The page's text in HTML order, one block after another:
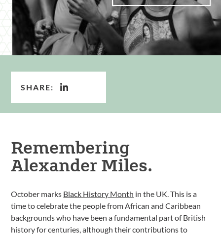
SHARE:
Remembering
Alexander Miles.
October marks Black History Month in the UK. This is a
time to celebrate the people from African and Caribbean
backgrounds who have been a fundamental part of British
history for centuries, although their contributions to